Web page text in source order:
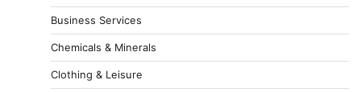
Business Services
Chemicals & Minerals
Clothing & Leisure